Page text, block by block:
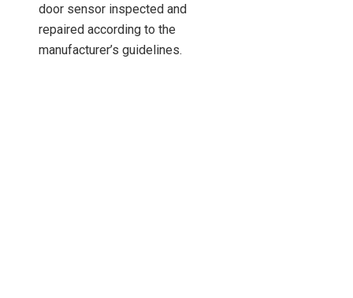
door sensor inspected and
repaired according to the
manufacturer’s guidelines.